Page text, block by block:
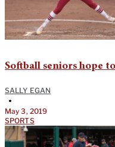
Softball seniors hope
SALLY EGAN
•
May 3, 2019
SPORTS